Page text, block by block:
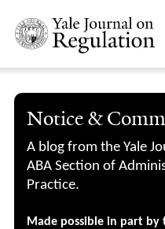
Notice &
A blog from the Yale
ABA Section of
Practice.
Made possible in part